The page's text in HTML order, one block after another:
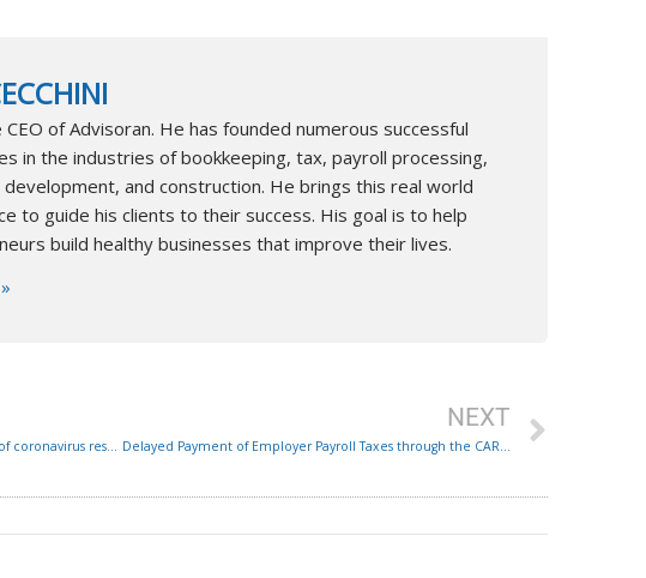
CEO of Advisoran. He has founded numerous successful
in the industries of bookkeeping, tax, payroll processing,
and construction. He brings this real world
to guide his clients to their success. His goal is to help
build healthy businesses that improve their lives.
NEXT